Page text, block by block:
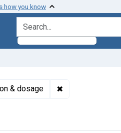
how you know
search for
& dosage ✖